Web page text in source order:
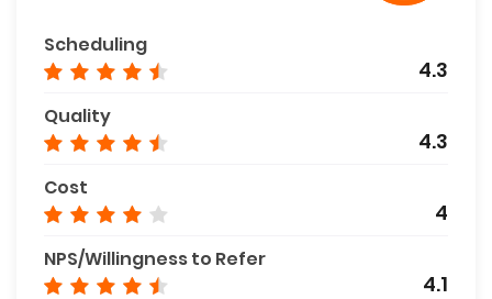
Scheduling
4.3
Quality
4.3
Cost
4
NPS/Willingness to Refer
4.1